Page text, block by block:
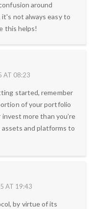
around
it's not always easy to
this helps!
AT 08:23
started, remember
of your portfolio
more than you’re
and platforms to
AT 19:43
by virtue of its